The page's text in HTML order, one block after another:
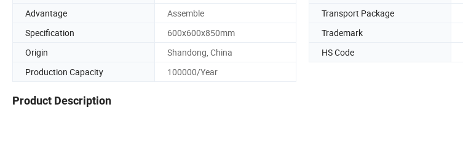
Advantage
Assemble Transport Package
Specification
600x600x850mm Trademark
Origin
Shandong, China HS Code
Production Capacity
100000/Year
Product Description